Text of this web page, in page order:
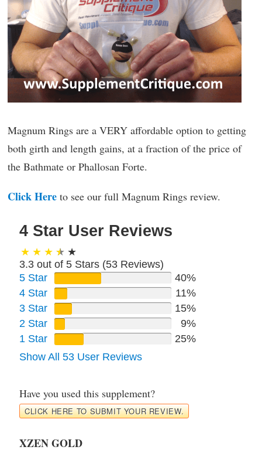
Magnum Rings are a VERY affordable option to getting
both girth and length gains, at a fraction of the price of
the Bathmate or Phallosan Forte.
Click Here to see our full Magnum Rings review.
4 Star User Reviews
3.3 out of 5 Stars (53 Reviews)
5 Star
40%
4 Star
11%
3 Star
15%
2 Star
9%
1 Star
25%
Show All 53 User Reviews
Have you used this supplement?
CLICK HERE TO SUBMIT YOUR REVIEW.
XZEN GOLD